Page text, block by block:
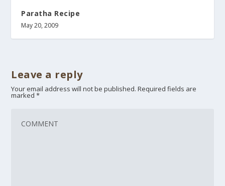
Paratha Recipe
May 20, 2009
Leave a reply
Your email address will not be published. Required fields are
marked*